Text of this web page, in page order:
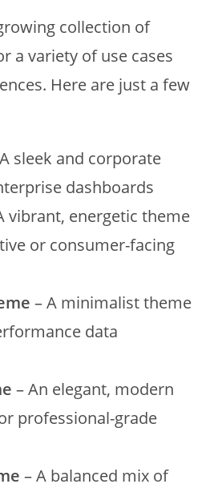
collection of
a variety of use cases
Here are just a few
sleek and corporate
dashboards
vibrant, energetic theme
or consumer-facing
– A minimalist theme
data
– An elegant, modern
professional-grade
– A balanced mix of